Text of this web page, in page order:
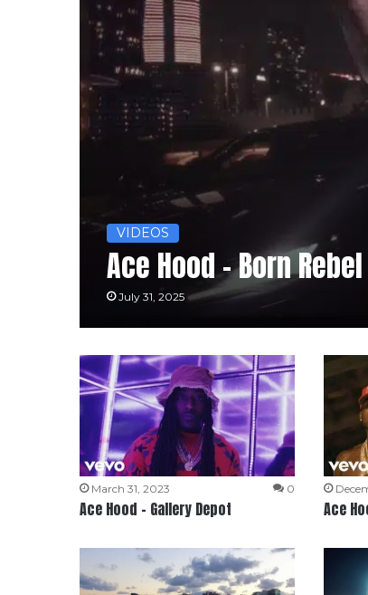
VIDEOS
Ace Hood – Born
July 31, 2025
March 31, 2023 0
Ace Hood – Gallery Depot Ace